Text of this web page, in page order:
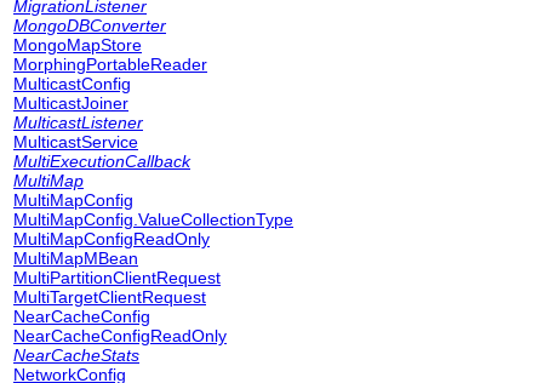
MigrationListener
MongoDBConverter
MongoMapStore
MorphingPortableReader
MulticastConfig
MulticastJoiner
MulticastListener
MulticastService
MultiExecutionCallback
MultiMap
MultiMapConfig
MultiMapConfig.ValueCollectionType
MultiMapConfigReadOnly
MultiMapMBean
MultiPartitionClientRequest
MultiTargetClientRequest
NearCacheConfig
NearCacheConfigReadOnly
NearCacheStats
NetworkConfig